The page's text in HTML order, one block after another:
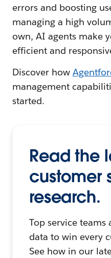
errors and boosting
managing a high
own, AI agents make
efficient and
Discover how
management
started.
Read the
customer
research.
Top service teams
data to win every
See how in our